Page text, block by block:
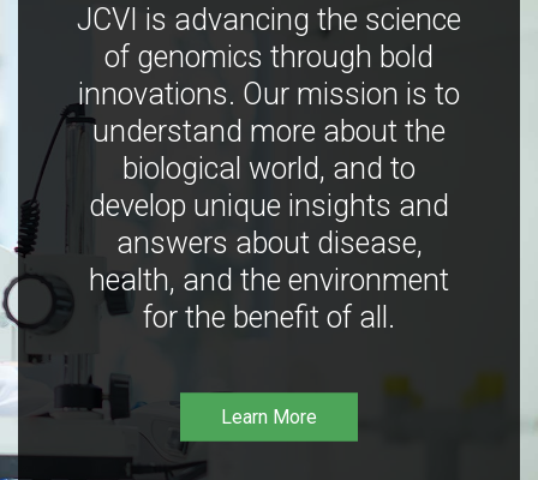
JCVI is advancing the science
of genomics through bold
innovations. Our mission is to
understand more about the
biological world, and to
develop unique insights and
answers about disease,
health, and the environment
for the benefit of all.
Learn More